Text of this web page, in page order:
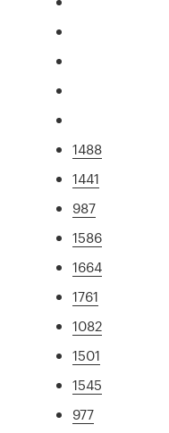
1488
1441
987
1586
1664
1761
1082
1501
1545
977